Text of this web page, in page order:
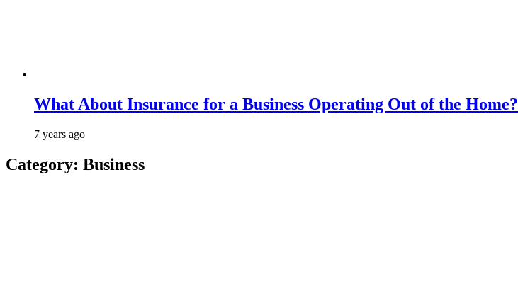
What About Insurance for a Business Operating Out of the Home?
7 years ago
Category: Business